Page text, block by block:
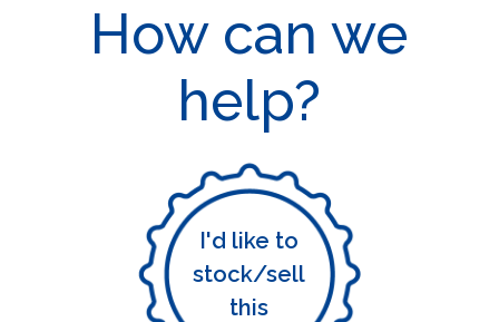
How can we
help?
I'd like to
stock/sell
this